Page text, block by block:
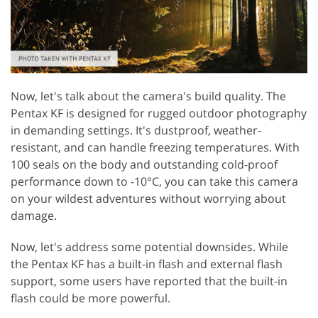
Now, let's talk about the camera's build quality. The
Pentax KF is designed for rugged outdoor photography
in demanding settings. It's dustproof, weather-
resistant, and can handle freezing temperatures. With
100 seals on the body and outstanding cold-proof
performance down to -10°C, you can take this camera
on your wildest adventures without worrying about
damage.
Now, let's address some potential downsides. While
the Pentax KF has a built-in flash and external flash
support, some users have reported that the built-in
flash could be more powerful.